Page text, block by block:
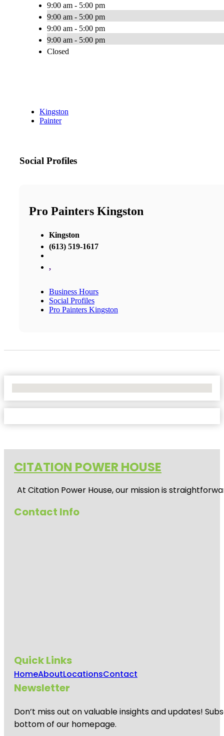
9:00 am - 5:00 pm
9:00 am - 5:00 pm
9:00 am - 5:00 pm
9:00 am - 5:00 pm
Closed
Kingston
Painter
Social Profiles
Pro Painters Kingston
Kingston
(613) 519-1617
,
Business Hours
Social Profiles
Pro Painters Kingston
CITATION POWER HOUSE
At Citation Power House, our mission is
Contact Info
Quick Links
HomeAboutLocationsContact
Newsletter
Don’t miss out on valuable insights and updates!
bottom of our homepage.